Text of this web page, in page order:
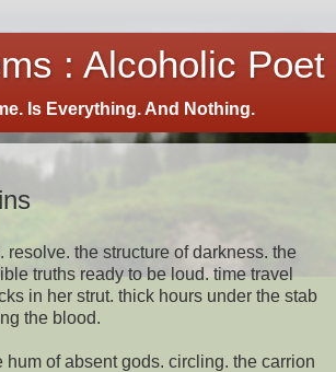
: Alcoholic Poet
Is Everything. And Nothing.
resolve. the structure of darkness. the
truths ready to be loud. time travel
in her strut. thick hours under the stab
the blood.
hum of absent gods. circling. the carrion